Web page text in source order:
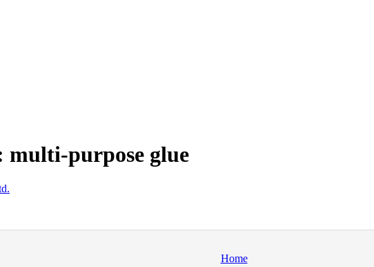
multi-purpose glue
Home